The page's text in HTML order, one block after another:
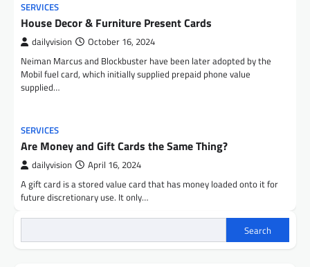
SERVICES
House Decor & Furniture Present Cards
dailyvision October 16, 2024
Neiman Marcus and Blockbuster have been later adopted by the
Mobil fuel card, which initially supplied prepaid phone value
supplied…
SERVICES
Are Money and Gift Cards the Same Thing?
dailyvision April 16, 2024
A gift card is a stored value card that has money loaded onto it for
future discretionary use. It only…
Search